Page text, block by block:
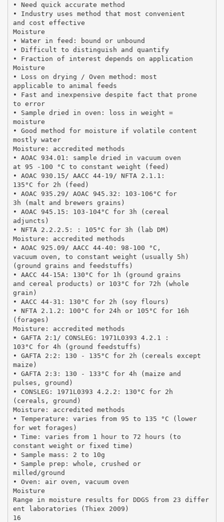
• Need quick accurate method
• Industry uses method that most convenient
and cost effective
Moisture
• Water in feed: bound or unbound
• Difficult to distinguish and quantify
• Fraction of interest depends on application
Moisture
• Loss on drying / Oven method: most
applicable to animal feeds
• Fast and inexpensive despite fact that prone
to error
• Sample dried in oven: loss in weight =
moisture
• Good method for moisture if volatile content
mostly water
Moisture: accredited methods
• AOAC 934.01: sample dried in vacuum oven
at 95 -100 °C to constant weight (feed)
• AOAC 930.15/ AACC 44-19/ NFTA 2.1.1:
135°C for 2h (feed)
• AOAC 935.29/ AOAC 945.32: 103-106°C for
3h (malt and brewers grains)
• AOAC 945.15: 103-104°C for 3h (cereal
adjuncts)
• NFTA 2.2.2.5: : 105°C for 3h (lab DM)
Moisture: accredited methods
• AOAC 925.09/ AACC 44-40: 98-100 °C,
vacuum oven, to constant weight (usually 5h)
(ground grains and feedstuffs)
• AACC 44-15A: 130°C for 1h (ground grains
and cereal products) or 103°C for 72h (whole
grain)
• AACC 44-31: 130°C for 2h (soy flours)
• NFTA 2.1.2: 100°C for 24h or 105°C for 16h
(forages)
Moisture: accredited methods
• GAFTA 2:1/ CONSLEG: 1971L0393 4.2.1 :
103°C for 4h (ground feedstuffs)
• GAFTA 2:2: 130 - 135°C for 2h (cereals except
maize)
• GAFTA 2:3: 130 - 133°C for 4h (maize and
pulses, ground)
• CONSLEG: 1971L0393 4.2.2: 130°C for 2h
(cereals, ground)
Moisture: accredited methods
• Temperature: varies from 95 to 135 °C (lower
for wet forages)
• Time: varies from 1 hour to 72 hours (to
constant weight or fixed time)
• Sample mass: 2 to 10g
• Sample prep: whole, crushed or
milled/ground
• Oven: air oven, vacuum oven
Moisture
Range in moisture results for DDGS from 23 differ
ent laboratories (Thiex 2009)
16